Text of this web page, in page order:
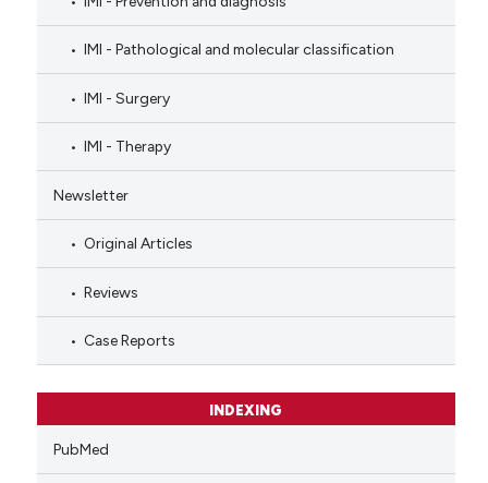
IMI - Pathological and molecular classification
IMI - Surgery
IMI - Therapy
Newsletter
Original Articles
Reviews
Case Reports
INDEXING
PubMed